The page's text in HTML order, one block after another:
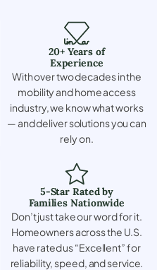
20+ Years of
Experience
With over two decades in the
mobility and home access
industry, we know what works
— and deliver solutions you can
rely on.
5-Star Rated by
Families Nationwide
Don’t just take our word for it.
Homeowners across the U.S.
have rated us “Excellent” for
reliability, speed, and service.